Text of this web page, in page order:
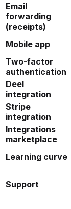
Email
forwarding
(receipts)
Mobile app
Two-factor
authentication
Deel
integration
Stripe
integration
Integrations
marketplace
Learning curve
Support